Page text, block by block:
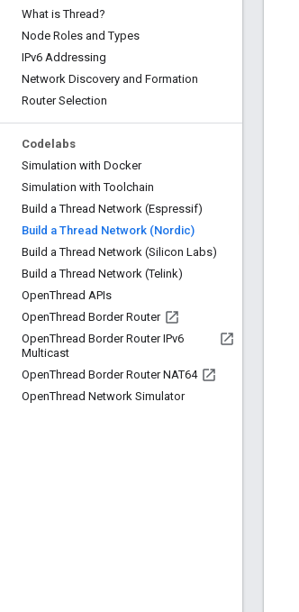
What is Thread?
Node Roles and Types
IPv6 Addressing
Network Discovery and Formation
Router Selection
Codelabs
Simulation with Docker
Simulation with Toolchain
Build a Thread Network (Espressif)
Build a Thread Network (Nordic)
Build a Thread Network (Silicon Labs)
Build a Thread Network (Telink)
OpenThread APIs
OpenThread Border Router
OpenThread Border Router IPv6
Multicast
OpenThread Border Router NAT64
OpenThread Network Simulator